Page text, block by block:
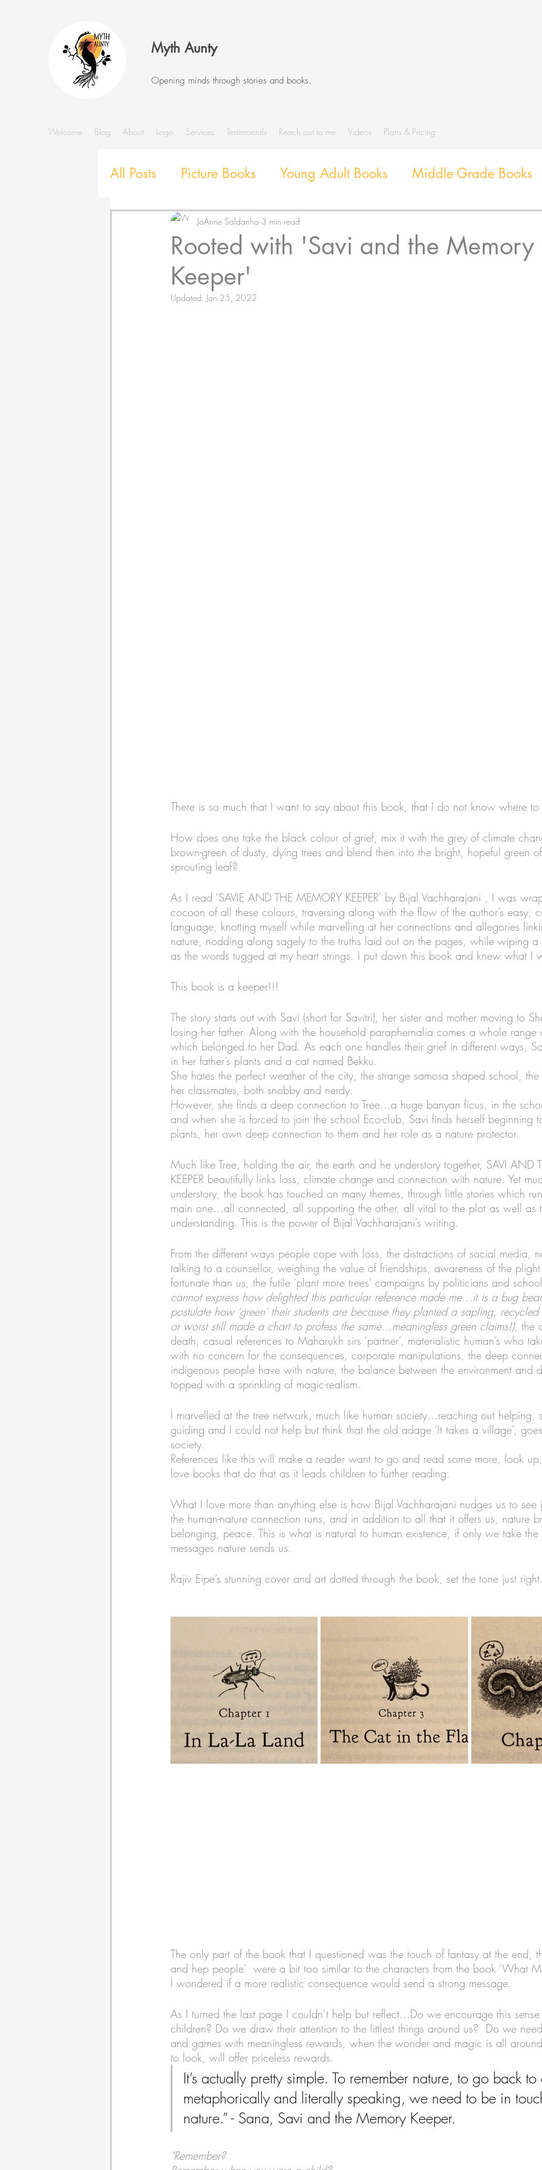
Myth Aunty
Opening minds through stories and books.
Welcome Blog About Logo Services Testimonials Reach out to me Videos Plans & Pricing
All Posts Picture Books Young Adult Books Middle Grade Books
Stories and Storytelling Diverse Books
SEL with Picture Books
Rooted with 'Savi and the Memory
Keeper'
JoAnne Saldanha 3 min read
Updated: Jan 25, 2022
There is so much that I want to say about this book, that I do not know where
How does one take the black colour of grief, mix it with the grey of climate
brown-green of dusty, dying trees and blend then into the bright, hopeful green
sprouting leaf?
As I read ‘SAVIE AND THE MEMORY KEEPER’ by Bijal Vachharajani , I was
cocoon of all these colours, traversing along with the flow of the author’s easy,
language, knotting myself while marvelling at her connections and allegories
nature, nodding along sagely to the truths laid out on the pages, while wiping a
as the words tugged at my heart strings. I put down this book and knew what I
This book is a keeper!!!
The story starts out with Savi (short for Savitri), her sister and mother moving to
losing her father. Along with the household paraphernalia comes a whole range
which belonged to her Dad. As each one handles their grief in different ways,
in her father’s plants and a cat named Bekku.
She hates the perfect weather of the city, the strange samosa shaped school,
her classmates, both snobby and nerdy.
However, she finds a deep connection to Tree…a huge banyan ficus, in the
and when she is forced to join the school Eco-club, Savi finds herself beginning
plants, her own deep connection to them and her role as a nature protector.
Much like Tree, holding the air, the earth and he understory together, SAVI AND
KEEPER beautifully links loss, climate change and connection with nature. Yet
understory, the book has touched on many themes, through little stories which
main one…all connected, all supporting the other, all vital to the plot as well as
understanding. This is the power of Bijal Vachharajani’s writing.
From the different ways people cope with loss, the distractions of social media,
talking to a counsellor, weighing the value of friendships, awareness of the plight
fortunate than us, the futile ‘plant more trees’ campaigns by politicians and
cannot express how delighted this particular reference made me…it is a bug
postulate how ‘green’ their students are because they planted a sapling,
or worst still made a chart to profess the same…meaningless green claims!), the
death, casual references to Maharukh sirs ‘partner’, materialistic human’s who
with no concern for the consequences, corporate manipulations, the deep
indigenous people have with nature, the balance between the environment and
topped with a sprinkling of magic-realism.
I marvelled at the tree network, much like human society…reaching out helping,
guiding and I could not help but think that the old adage ‘It takes a village’,
society.
References like this will make a reader want to go and read some more, look
love books that do that as it leads children to further reading.
What I love more than anything else is how Bijal Vachharajani nudges us to see
the human-nature connection runs, and in addition to all that it offers us, nature
belonging, peace. This is what is natural to human existence, if only we take
messages nature sends us.
Rajiv Eipe’s stunning cover and art dotted through the book, set the tone just right.
The only part of the book that I questioned was the touch of fantasy at the end,
and hep people’  were a bit too similar to the characters from the book ‘What
I wondered if a more realistic consequence would send a strong message.
As I turned the last page I couldn’t help but reflect…Do we encourage this
children? Do we draw their attention to the littlest things around us?  Do we
and games with meaningless rewards, when the wonder and magic is all
to look, will offer priceless rewards.
It’s actually pretty simple. To remember nature, to go back to
metaphorically and literally speaking, we need to be in
nature.” - Sana, Savi and the Memory Keeper.
"Remember?